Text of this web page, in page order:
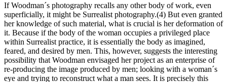
If Woodman´s photography recalls any other body of work, even
superficially, it might be Surrealist photography.(4) But even granted
her knowledge of such material, what is crucial is her deformation of
it. Because if the body of the woman occupies a privileged place
within Surrealist practice, it is essentially the body as imagined,
feared, and desired by men. This, however, suggests the interesting
possibility that Woodman envisaged her project as an enterprise of
re-producing the image produced by men; looking with a woman´s
eye and trying to reconstruct what a man sees. It is precisely this